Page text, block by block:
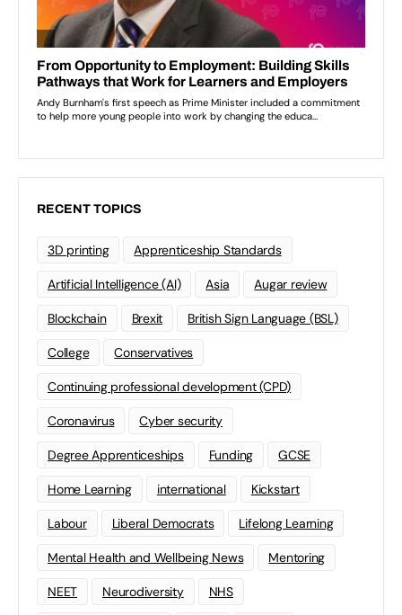
RECENT TOPICS
3D printing Apprenticeship Standards
Artificial Intelligence (AI) Asia Augar review
Blockchain Brexit British Sign Language (BSL)
College Conservatives
Continuing professional development (CPD)
Coronavirus Cyber security
Degree Apprenticeships Funding GCSE
Home Learning international Kickstart
Labour Liberal Democrats Lifelong Learning
Mental Health and Wellbeing News Mentoring
NEET Neurodiversity NHS